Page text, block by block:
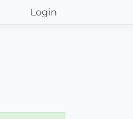
Login